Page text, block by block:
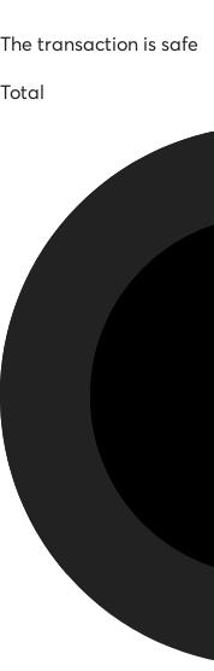
The transaction is safe
Total